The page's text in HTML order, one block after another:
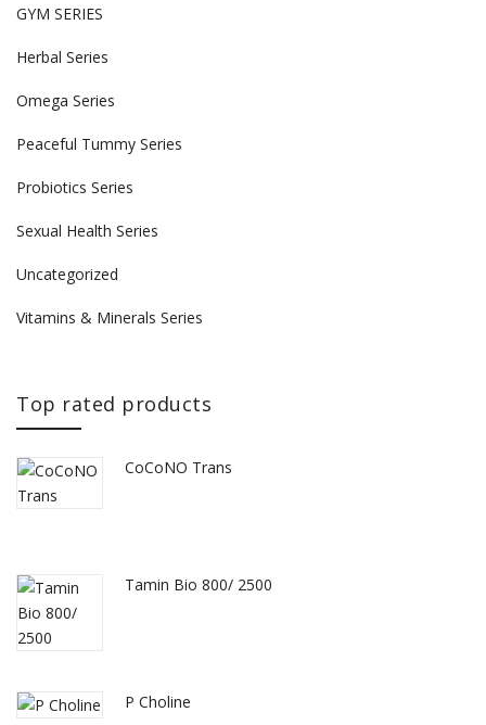
GYM SERIES
Herbal Series
Omega Series
Peaceful Tummy Series
Probiotics Series
Sexual Health Series
Uncategorized
Vitamins & Minerals Series
Top rated products
CoCoNO Trans
Tamin Bio 800/ 2500
P Choline